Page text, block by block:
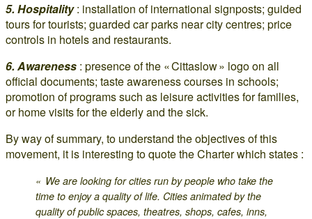
5. Hospitality: installation of international signposts; guided
tours for tourists; guarded car parks near city centres; price
controls in hotels and restaurants.
6. Awareness : presence of the « Cittaslow » logo on all
official documents; taste awareness courses in schools;
promotion of programs such as leisure activities for families,
or home visits for the elderly and the sick.
By way of summary, to understand the objectives of this
movement, it is interesting to quote the Charter which states :
« We are looking for cities run by people who take the
time to enjoy a quality of life. Cities animated by the
quality of public spaces, theatres, shops, cafes, inns,